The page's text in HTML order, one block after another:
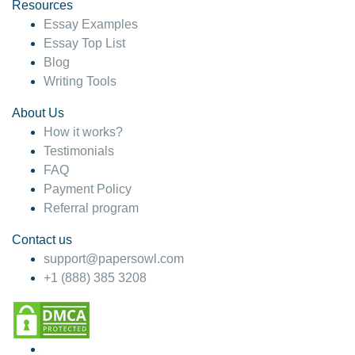
4 months ago
Resources
Essay Examples
Essay Top List
Blog
Writing Tools
About Us
How it works?
Testimonials
FAQ
Payment Policy
Referral program
Contact us
support@papersowl.com
+1 (888) 385 3208